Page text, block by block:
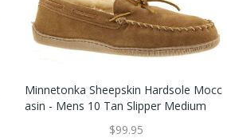
Minnetonka Sheepskin Hardsole Mocc
Asin - Mens 10 Tan Slipper Medium
$99.95